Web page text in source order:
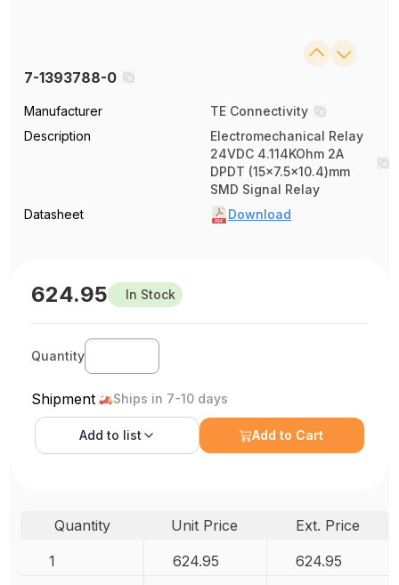
7-1393788-0
Manufacturer
TE Connectivity
Description
Electromechanical Relay
24VDC 4.114KOhm 2A
DPDT (15x7.5x10.4)mm
SMD Signal Relay
Datasheet
Download
624.95 In Stock
Quantity
Shipment Ships in 7-10 days
Add to list Add to Cart
Quantity Unit Price
Ext. Price
1
624.95 624.95